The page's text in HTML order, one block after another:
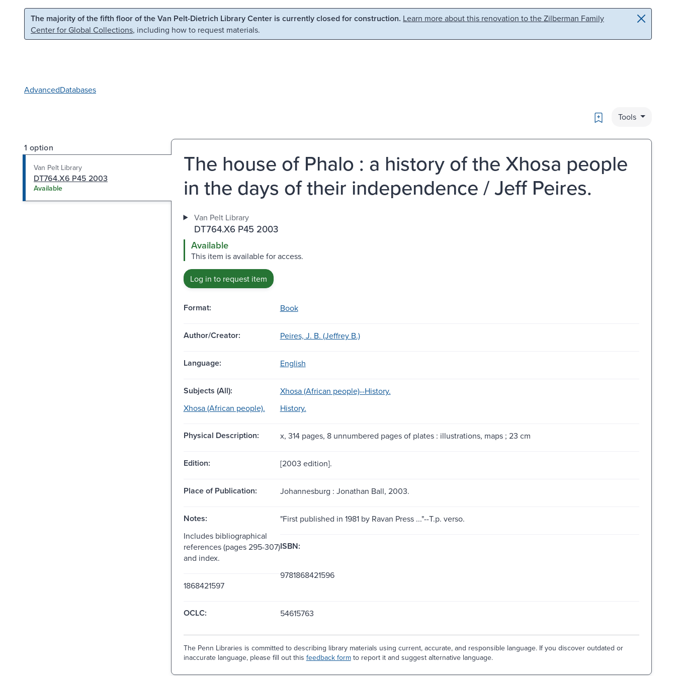
Skip to main content Skip to search
The majority of the fifth floor of the Van Pelt-Dietrich Library Center is currently closed for construction. Learn more about this renovation to the Zilberman Family
Center for Global Collections, including how to request materials.
AdvancedDatabases
Bookmark
Tools
1 option
Van Pelt Library
DT764.X6 P45 2003
Available
The house of Phalo : a history of the Xhosa people
in the days of their independence / Jeff Peires.
Van Pelt Library
DT764.X6 P45 2003
Available
This item is available for access.
Log in to request item
Format: Book
Author/Creator: Peires, J. B. (Jeffrey B.)
Language: English
Subjects (All):
Xhosa (African people)--History.
Xhosa (African people).
History.
Physical Description: x, 314 pages, 8 unnumbered pages of plates : illustrations, maps ; 23 cm
Edition: [2003 edition].
Place of Publication: Johannesburg : Jonathan Ball, 2003.
Notes:
"First published in 1981 by Ravan Press ..."--T.p. verso.
Includes bibliographical
references (pages 295-307)
and index.
ISBN:
1868421597
9781868421596
OCLC: 54615763
The Penn Libraries is committed to describing library materials using current, accurate, and responsible language. If you discover outdated or
inaccurate language, please fill out this feedback formto report it and suggest alternative language.